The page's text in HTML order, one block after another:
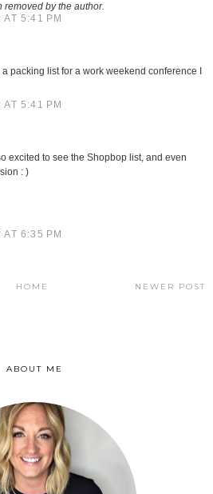
removed by the author.
5:41 PM
packing list for a work weekend conference I
5:41 PM
excited to see the Shopbop list, and even
: )
6:35 PM
NEWER POST
HOME
ABOUT ME